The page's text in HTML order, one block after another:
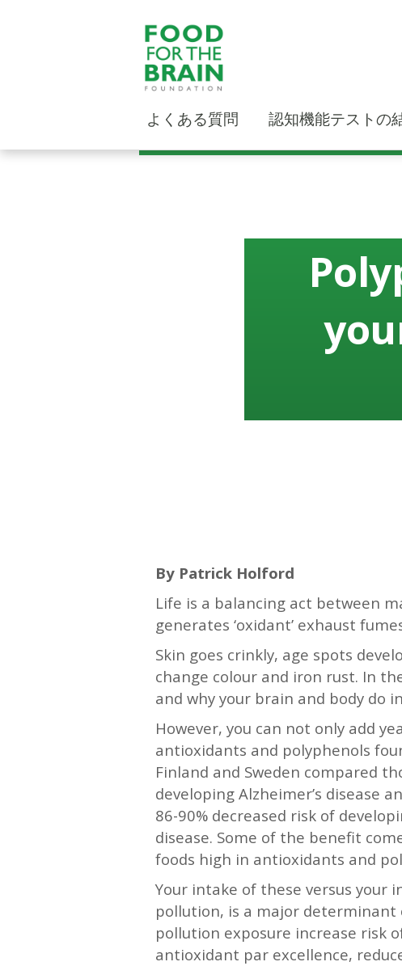
よくある質問 認知機能テストの
By Patrick Holford
Life is a balancing act between
generates ‘oxidant’ exhaust
Skin goes crinkly, age spots
change colour and iron rust. In
and why your brain and body do
However, you can not only add
antioxidants and polyphenols
Finland and Sweden compared
developing Alzheimer’s disease
86-90% decreased risk of
disease. Some of the benefit
foods high in antioxidants and
Your intake of these versus your
pollution, is a major
pollution exposure increase risk
antioxidant par excellence,